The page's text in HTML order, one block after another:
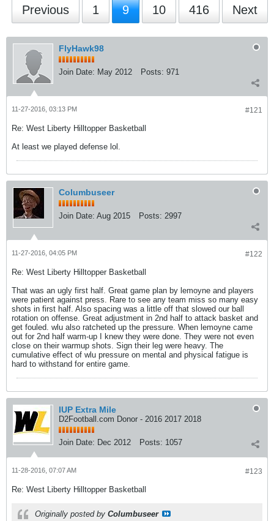
Previous 1 9 10 416 Next
FlyHawk98
Join Date: May 2012 Posts: 971
#121
11-27-2016, 03:13 PM
Re: West Liberty Hilltopper Basketball
At least we played defense lol.
Columbuseer
Join Date: Aug 2015 Posts: 2997
#122
11-27-2016, 04:05 PM
Re: West Liberty Hilltopper Basketball
That was an ugly first half. Great game plan by lemoyne and players
were patient against press. Rare to see any team miss so many easy
shots in first half. Also spacing was a little off that slowed our ball
rotation on offense. Great adjustment in 2nd half to attack basket and
get fouled. wlu also ratcheted up the pressure. When lemoyne came
out for 2nd half warm-up I knew they were done. They were not even
close on their warmup shots. Sign their leg were heavy. The
cumulative effect of wlu pressure on mental and physical fatigue is
hard to withstand for entire game.
IUP Extra Mile
D2Football.com Donor - 2016 2017 2018
Join Date: Dec 2012 Posts: 1057
#123
11-28-2016, 07:07 AM
Re: West Liberty Hilltopper Basketball
Originally posted by Columbuseer